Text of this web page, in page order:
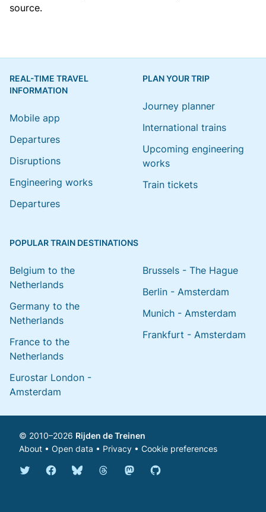
source.
REAL-TIME TRAVEL
INFORMATION
Mobile app
Departures
Disruptions
Engineering works
Departures
PLAN YOUR TRIP
Journey planner
International trains
Upcoming engineering
works
Train tickets
POPULAR TRAIN DESTINATIONS
Belgium to the
Netherlands
Germany to the
Netherlands
France to the
Netherlands
Eurostar London -
Amsterdam
Brussels - The Hague
Berlin - Amsterdam
Munich - Amsterdam
Frankfurt - Amsterdam
© 2010–2026 Rijden de Treinen
About • Open data • Privacy • Cookie preferences